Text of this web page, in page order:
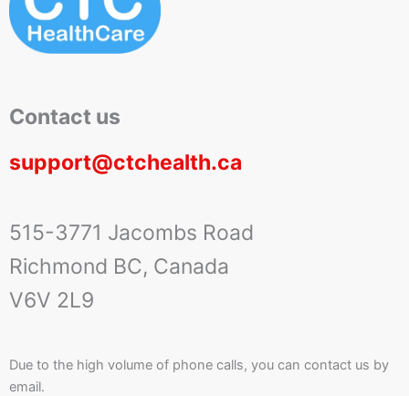
Contact us
support@ctchealth.ca
515-3771 Jacombs Road
Richmond BC, Canada
V6V 2L9
Due to the high volume of phone calls, you can contact us by
email.